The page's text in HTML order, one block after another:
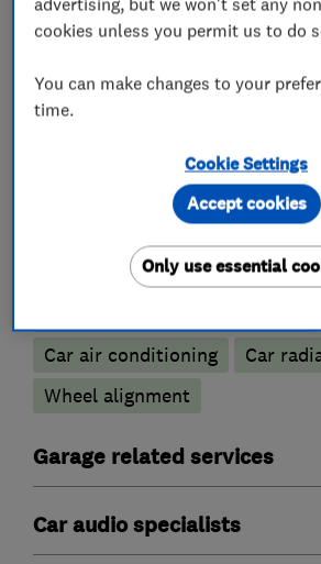
What we do
Car repairs, servicing and
Battery servicing
Car air conditioning
Car
Wheel alignment
Garage related services
Car audio specialists
cookies unless you permit us to do
You can make changes to your
time.
Cookie Settings
Only use essential
Accept cookies